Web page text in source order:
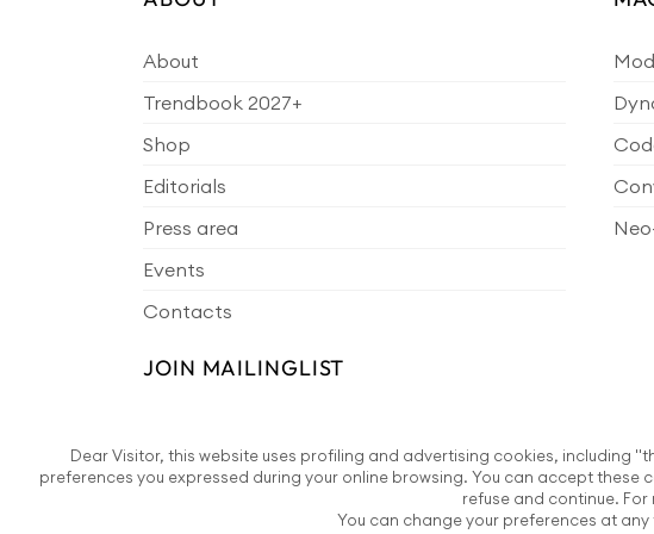
About
Trendbook 2027+
Shop
Editorials
Press area
Events
Contacts
JOIN MAILINGLIST
Dear Visitor, this website uses profiling and advertising cookies, including
preferences you expressed during your online browsing. You can accept
refuse and continue.
You can change your preferences at